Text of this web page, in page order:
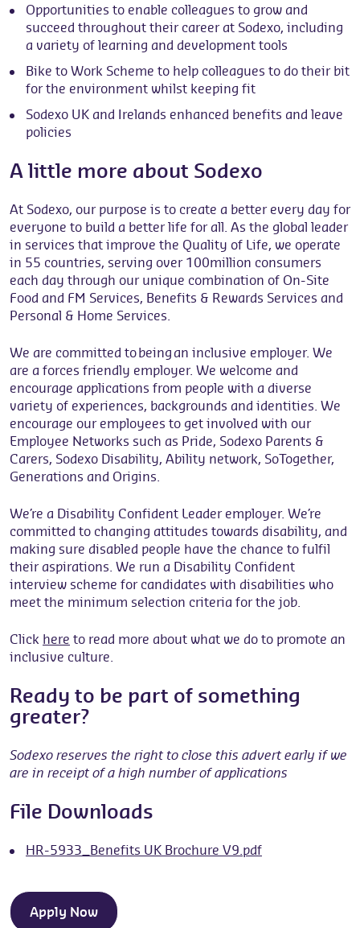
Opportunities to enable colleagues to grow and
succeed throughout their career at Sodexo, including
a variety of learning and development tools
Bike to Work Scheme to help colleagues to do their bit
for the environment whilst keeping fit
Sodexo UK and Irelands enhanced benefits and leave
policies
A little more about Sodexo
At Sodexo, our purpose is to create a better every day for
everyone to build a better life for all. As the global leader
in services that improve the Quality of Life, we operate
in 55 countries, serving over 100million consumers
each day through our unique combination of On-Site
Food and FM Services, Benefits & Rewards Services and
Personal & Home Services.
We are committed to being an inclusive employer. We
are a forces friendly employer. We welcome and
encourage applications from people with a diverse
variety of experiences, backgrounds and identities. We
encourage our employees to get involved with our
Employee Networks such as Pride, Sodexo Parents &
Carers, Sodexo Disability, Ability network, SoTogether,
Generations and Origins.
We’re a Disability Confident Leader employer. We’re
committed to changing attitudes towards disability, and
making sure disabled people have the chance to fulfil
their aspirations. We run a Disability Confident
interview scheme for candidates with disabilities who
meet the minimum selection criteria for the job.
Click here to read more about what we do to promote an
inclusive culture.
Ready to be part of something
greater?
Sodexo reserves the right to close this advert early if we
are in receipt of a high number of applications
File Downloads
HR-5933_Benefits UK Brochure V9.pdf
Apply Now